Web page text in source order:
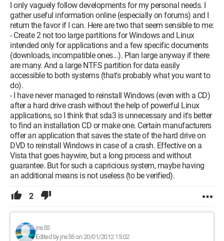
I only vaguely follow developments for my personal needs. I
gather useful information online (especially on forums) and I
return the favor if I can. Here are two that seem sensible to me:
- Create 2 not too large partitions for Windows and Linux
intended only for applications and a few specific documents
(downloads, incompatible ones...). Plan large anyway if there
are many. And a large NTFS partition for data easily
accessible to both systems (that's probably what you want to
do).
- I have never managed to reinstall Windows (even with a CD)
after a hard drive crash without the help of powerful Linux
applications, so I think that sda3 is unnecessary and it's better
to find an installation CD or make one. Certain manufacturers
offer an application that saves the state of the hard drive on
DVD to reinstall Windows in case of a crash. Effective on a
Vista that goes haywire, but a long process and without
guarantee. But for such a capricious system, maybe having
an additional means is not useless (to be verified).
2
jns55
Edited by jns55 on 20/01/2012 15:02